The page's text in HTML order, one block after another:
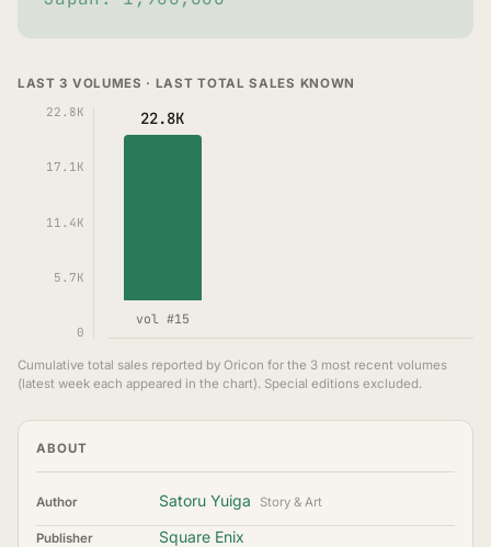
LAST 3 VOLUMES · LAST TOTAL SALES KNOWN
22.8K
17.1K
11.4K
5.7K
0
22.8K
vol #15
Cumulative total sales reported by Oricon for the 3 most recent volumes
(latest week each appeared in the chart). Special editions excluded.
ABOUT
Author Satoru Yuiga Story & Art
Publisher Square Enix